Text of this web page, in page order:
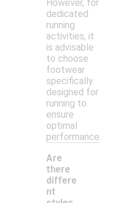
However, for
dedicated
running
activities, it
is advisable
to choose
footwear
specifically
designed for
running to
ensure
optimal
performance.
Are
there
differe
nt